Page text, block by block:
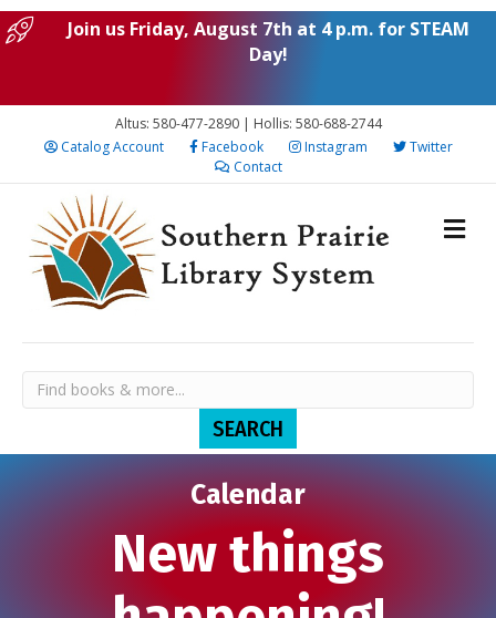
Join us Friday, August 7th at 4 p.m. for STEAM
Day!
Altus: 580-477-2890 | Hollis: 580-688-2744
Catalog Account
Facebook Instagram
Twitter
Contact
Calendar
New things